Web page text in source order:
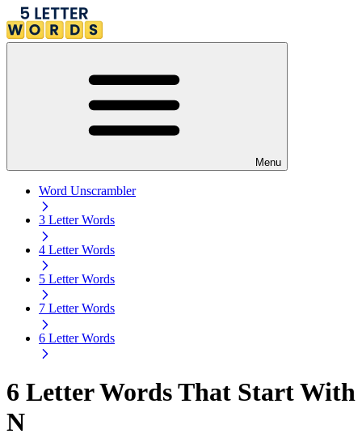
Menu
Word Unscrambler
3 Letter Words
4 Letter Words
5 Letter Words
7 Letter Words
6 Letter Words
6 Letter Words That Start With
N